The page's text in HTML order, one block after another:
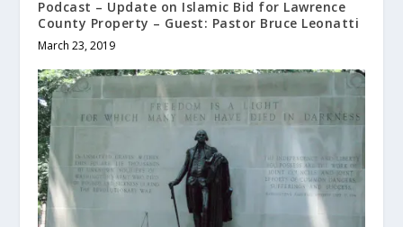
Podcast – Update on Islamic Bid for Lawrence
County Property – Guest: Pastor Bruce Leonatti
March 23, 2019